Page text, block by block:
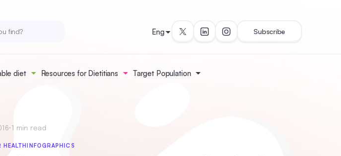
diet Resources for Dietitians Target Population
Eng Subscribe
• 1 min read
INFOGRAPHICS